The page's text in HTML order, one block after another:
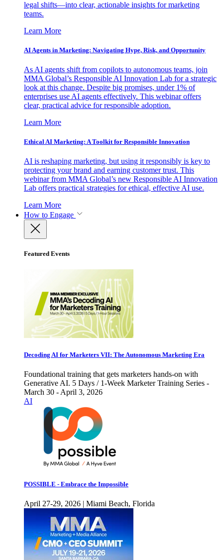
legal shifts—into clear, actionable insights for marketing
teams.
Learn More
AI Agents in Marketing: Navigating Hype, Risk, and Opportunity
As AI agents shift from copilots to autonomous teams, join
MMA Global’s Responsible AI Innovation Lab for a strategic
look at this change. Despite big promises, under 1% of
enterprises use AI agents effectively. This webinar offers
clear, practical advice for responsible adoption.
Learn More
Ethical AI Marketing: A Toolkit for Responsible Innovation
AI is reshaping marketing, but using it responsibly is key to
protecting your brand and earning customer trust. This
webinar from MMA Global’s new Responsible AI Innovation
Lab offers practical strategies for ethical, effective AI use.
Learn More
How to Engage
Featured Events
Decoding AI for Marketers VII: The Autonomous Marketing Era
Foundational training that gets marketers hands-on with
Generative AI. 5 Days / 1-Week Marketer Training Series -
March 30 - April 3, 2026
AI
POSSIBLE - Embrace the Impossible
April 27-29, 2026 | Miami Beach, Florida